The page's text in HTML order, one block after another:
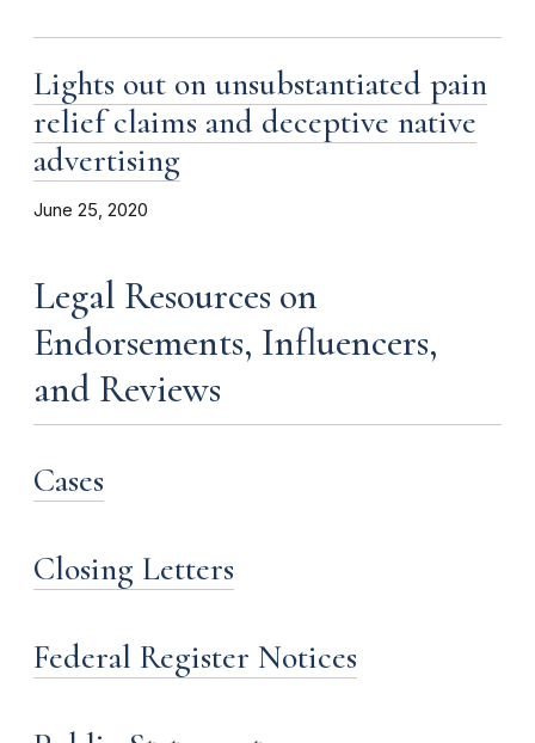
Lights out on unsubstantiated pain
relief claims and deceptive native
advertising
June 25, 2020
Legal Resources on
Endorsements, Influencers,
and Reviews
Cases
Closing Letters
Federal Register Notices